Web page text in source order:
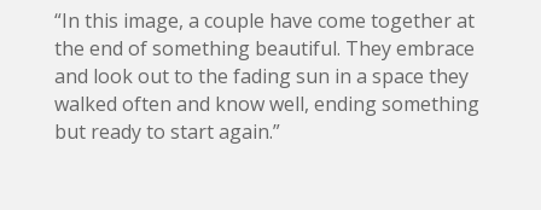
“In this image, a couple have come together at
the end of something beautiful. They embrace
and look out to the fading sun in a space they
walked often and know well, ending something
but ready to start again.”